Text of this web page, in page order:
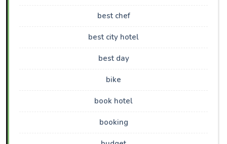
best chef
best city hotel
best day
bike
book hotel
booking